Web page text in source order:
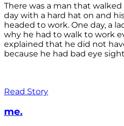
There was a man that
day with a hard hat on and
headed to work. One day, a
why he had to walk to work
explained that he did not
because he had bad eye
Read Story
me.